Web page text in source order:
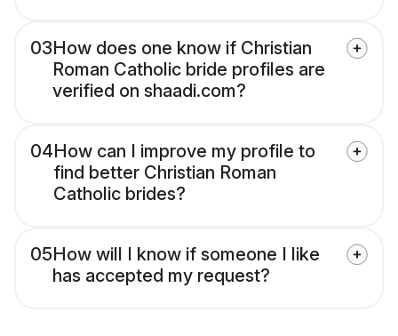
03How does one know if Christian
Roman Catholic bride profiles are
verified on shaadi.com?
04How can I improve my profile to
find better Christian Roman
Catholic brides?
05How will I know if someone I like
has accepted my request?